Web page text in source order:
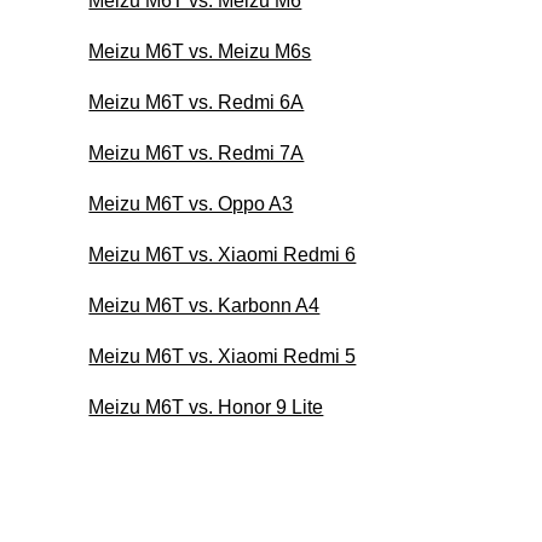
Meizu M6T vs. Meizu M6s
Meizu M6T vs. Redmi 6A
Meizu M6T vs. Redmi 7A
Meizu M6T vs. Oppo A3
Meizu M6T vs. Xiaomi Redmi 6
Meizu M6T vs. Karbonn A4
Meizu M6T vs. Xiaomi Redmi 5
Meizu M6T vs. Honor 9 Lite